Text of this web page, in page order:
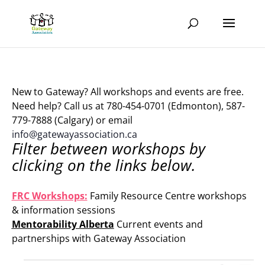
New to Gateway? All workshops and events are free.
Need help? Call us at 780-454-0701 (Edmonton), 587-
779-7888 (Calgary) or email
info@gatewayassociation.ca
Filter between workshops by
clicking on the links below.
FRC Workshops: Family Resource Centre workshops
& information sessions
Mentorability Alberta Current events and
partnerships with Gateway Association